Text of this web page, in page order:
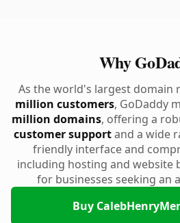
Why
As the world's largest domain
million customers, GoDaddy
million domains, offering a
customer supportand a wide
friendly interface and
including hosting and website
for businesses seeking an
Buy